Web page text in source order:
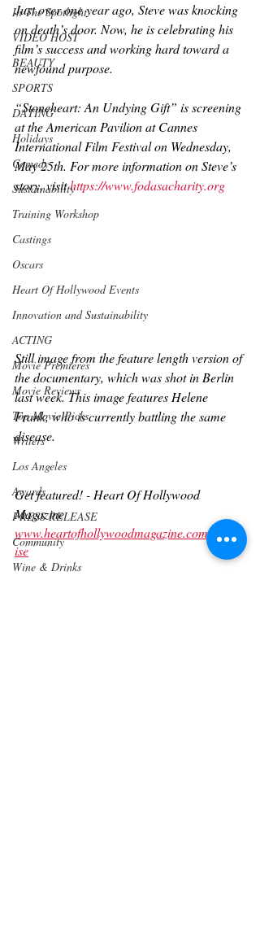
In The Spotlight
VIDEO HOST
BEAUTY
SPORTS
DATING
Holidays
Comedy
Sustainability
Training Workshop
Castings
Oscars
Heart Of Hollywood Events
Innovation and Sustainability
ACTING
Movie Premieres
Movie Reviews
Top Movie Picks
Writers
Los Angeles
Awards
PRESS RELEASE
Community
Wine & Drinks
Just over one year ago, Steve was knocking
on death’s door. Now, he is celebrating his
film’s success and working hard toward a
newfound purpose.
“Stoneheart: An Undying Gift” is screening
at the American Pavilion at Cannes
International Film Festival on Wednesday,
May 25th. For more information on Steve’s
story, visit https://www.fodasacharity.org
Still image from the feature length version of
the documentary, which was shot in Berlin
last week. This image features Helene
Frank, who is currently battling the same
disease.
Get featured! - Heart Of Hollywood
Magazine
www.heartofhollywoodmagazine.com/advert
ise